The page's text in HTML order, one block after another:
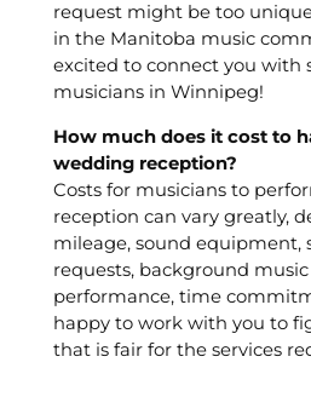
request might be too
in the Manitoba music
excited to connect you with
musicians in Winnipeg!
How much does it cost to
wedding reception?
Costs for musicians to
reception can vary greatly,
mileage, sound equipment,
requests, background
performance, time
happy to work with you to
that is fair for the services